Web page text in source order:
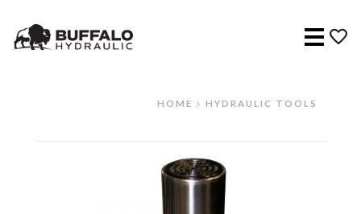
Menu
HOME HYDRAULIC TOOLS